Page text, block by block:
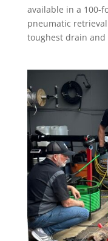
available in a 100-
pneumatic
toughest drain and